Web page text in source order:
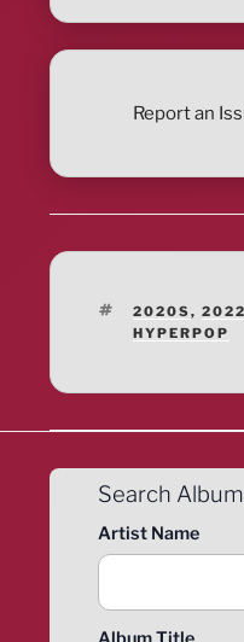
Report an
TAGS
2020S, 2022
HYPERPOP
Search
Artist Name